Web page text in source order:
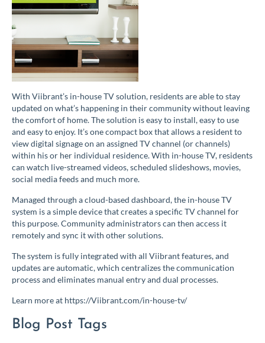
With Viibrant’s in-house TV solution, residents are able to stay
updated on what’s happening in their community without leaving
the comfort of home. The solution is easy to install, easy to use
and easy to enjoy. It’s one compact box that allows a resident to
view digital signage on an assigned TV channel (or channels)
within his or her individual residence. With in-house TV, residents
can watch live-streamed videos, scheduled slideshows, movies,
social media feeds and much more.
Managed through a cloud-based dashboard, the in-house TV
system is a simple device that creates a specific TV channel for
this purpose. Community administrators can then access it
remotely and sync it with other solutions.
The system is fully integrated with all Viibrant features, and
updates are automatic, which centralizes the communication
process and eliminates manual entry and dual processes.
Learn more at https://Viibrant.com/in-house-tv/
Blog Post Tags